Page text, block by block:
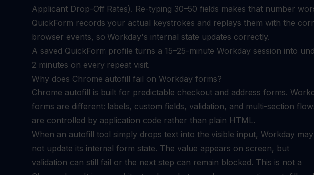
Applicant Drop-Off Rates). Re-typing 30–50 fields makes that number
QuickForm records your actual keystrokes and replays them with the
browser events, so Workday's internal state updates correctly.
A saved QuickForm profile turns a 15–25-minute Workday session into
2 minutes on every repeat visit.
Why does Chrome autofill fail on Workday forms?
Chrome autofill is built for predictable checkout and address forms.
forms are different: labels, custom fields, validation, and multi-section
are controlled by application code rather than plain HTML.
When an autofill tool simply drops text into the visible input, Workday may
not update its internal form state. The value appears on screen, but
validation can still fail or the next step can remain blocked. This is not a